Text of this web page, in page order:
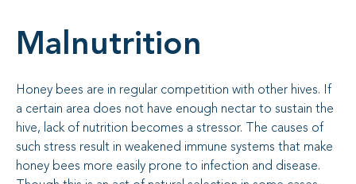
Malnutrition
Honey bees are in regular competition with other hives. If
a certain area does not have enough nectar to sustain the
hive, lack of nutrition becomes a stressor. The causes of
such stress result in weakened immune systems that make
honey bees more easily prone to infection and disease.